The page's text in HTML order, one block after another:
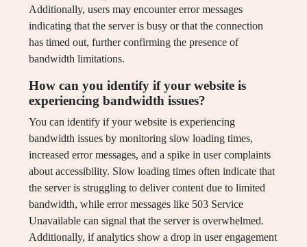
Additionally, users may encounter error messages
indicating that the server is busy or that the connection
has timed out, further confirming the presence of
bandwidth limitations.
How can you identify if your website is
experiencing bandwidth issues?
You can identify if your website is experiencing
bandwidth issues by monitoring slow loading times,
increased error messages, and a spike in user complaints
about accessibility. Slow loading times often indicate that
the server is struggling to deliver content due to limited
bandwidth, while error messages like 503 Service
Unavailable can signal that the server is overwhelmed.
Additionally, if analytics show a drop in user engagement